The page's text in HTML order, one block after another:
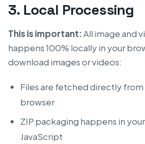
3. Local Processing
This is important:All image and
happens 100% locally in your
download images or videos:
Files are fetched directly from
browser
ZIP packaging happens in
JavaScript